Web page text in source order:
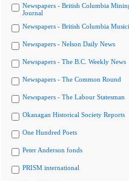
Newspapers - British Columbia
Journal
Newspapers - British Columbia
Newspapers - Nelson Daily News
Newspapers - The B.C. Weekly News
Newspapers - The Common Round
Newspapers - The Labour Statesman
Okanagan Historical Society Reports
One Hundred Poets
Peter Anderson fonds
PRISM international